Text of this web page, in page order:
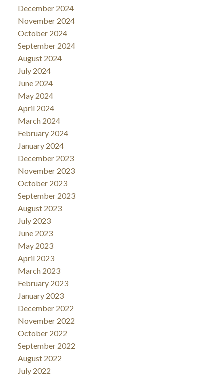
December 2024
November 2024
October 2024
September 2024
August 2024
July 2024
June 2024
May 2024
April 2024
March 2024
February 2024
January 2024
December 2023
November 2023
October 2023
September 2023
August 2023
July 2023
June 2023
May 2023
April 2023
March 2023
February 2023
January 2023
December 2022
November 2022
October 2022
September 2022
August 2022
July 2022